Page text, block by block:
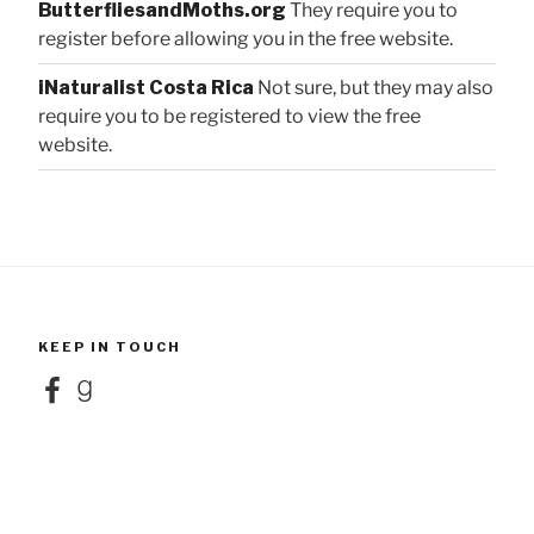
ButterfliesandMoths.org They require you to
register before allowing you in the free website.
iNaturalist Costa Rica Not sure, but they may also
require you to be registered to view the free
website.
KEEP IN TOUCH
FacebookGoodreads